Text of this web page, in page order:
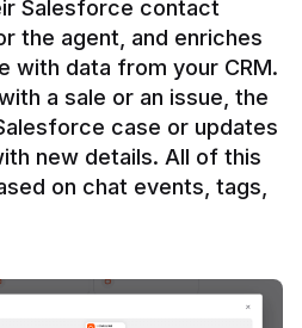
Salesforce contact
the agent, and enriches
with data from your CRM.
a sale or an issue, the
case or updates
new details. All of this
on chat events, tags,